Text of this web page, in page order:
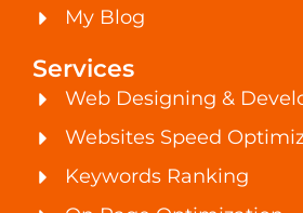
My Blog
Services
Web Designing &
Websites Speed
Keywords Ranking